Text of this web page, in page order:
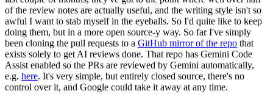
of the review notes are actually useful, and the writing style isn't so
awful I want to stab myself in the eyeballs. So I'd quite like to keep
doing them, but in a more open source-y way. So far I've simply
been cloning the pull requests to a GitHub mirror of the repo that
exists solely to get AI reviews done. That repo has Gemini Code
Assist enabled so the PRs are reviewed by Gemini automatically,
e.g. here. It's very simple, but entirely closed source, there's no
control over it, and Google could take it away at any time.